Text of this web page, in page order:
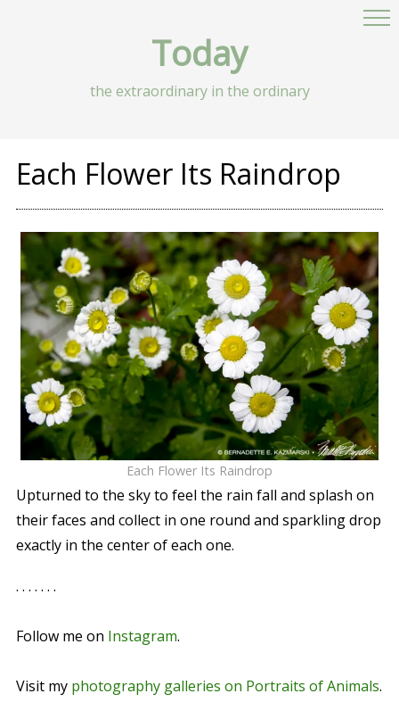
Today
the extraordinary in the ordinary
Each Flower Its Raindrop
Each Flower Its Raindrop
Upturned to the sky to feel the rain fall and splash on
their faces and collect in one round and sparkling drop
exactly in the center of each one.
. . . . . . .
Follow me on Instagram.
Visit my photography galleries on Portraits of Animals.